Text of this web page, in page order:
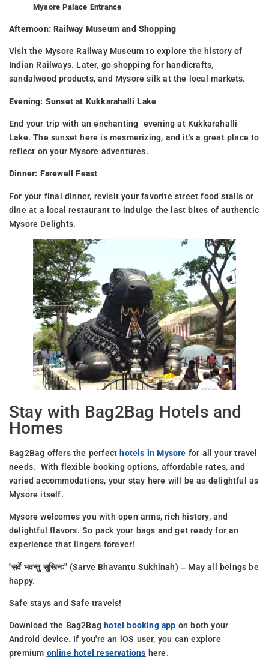
Mysore Palace Entrance
Afternoon: Railway Museum and Shopping
Visit the Mysore Railway Museum to explore the history of
Indian Railways. Later, go shopping for handicrafts,
sandalwood products, and Mysore silk at the local markets.
Evening: Sunset at Kukkarahalli Lake
End your trip with an enchanting evening at Kukkarahalli
Lake. The sunset here is mesmerizing, and it's a great place to
reflect on your Mysore adventures.
Dinner: Farewell Feast
For your final dinner, revisit your favorite street food stalls or
dine at a local restaurant to indulge the last bites of authentic
Mysore Delights.
Stay with Bag2Bag Hotels and
Homes
Bag2Bag offers the perfect hotels in Mysore for all your travel
needs. With flexible booking options, affordable rates, and
varied accommodations, your stay here will be as delightful as
Mysore itself.
Mysore welcomes you with open arms, rich history, and
delightful flavors. So pack your bags and get ready for an
experience that lingers forever!
"सर्वे भवन्तु सुखिनः" (Sarve Bhavantu Sukhinah) – May all beings be
happy.
Safe stays and Safe travels!
Download the Bag2Bag hotel booking app on both your
Android device. If you're an iOS user, you can explore
premium online hotel reservations here.